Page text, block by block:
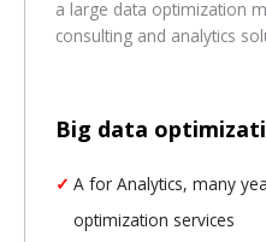
Big data
A for Analytics, many
optimization services